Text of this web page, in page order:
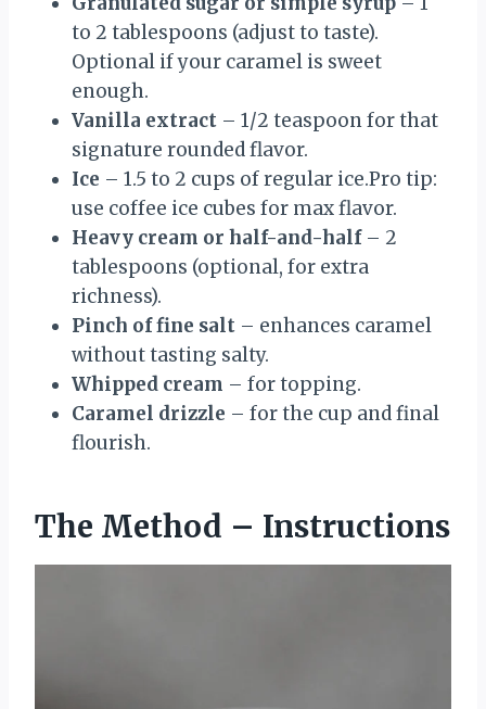
to 2 tablespoons (adjust to taste).
Optional if your caramel is sweet
enough.
Vanilla extract – 1/2 teaspoon for that
signature rounded flavor.
Ice – 1.5 to 2 cups of regular ice.Pro tip:
use coffee ice cubes for max flavor.
Heavy cream or half-and-half– 2
tablespoons (optional, for extra
richness).
Pinch of fine salt – enhances caramel
without tasting salty.
Whipped cream – for topping.
Caramel drizzle – for the cup and final
flourish.
The Method – Instructions